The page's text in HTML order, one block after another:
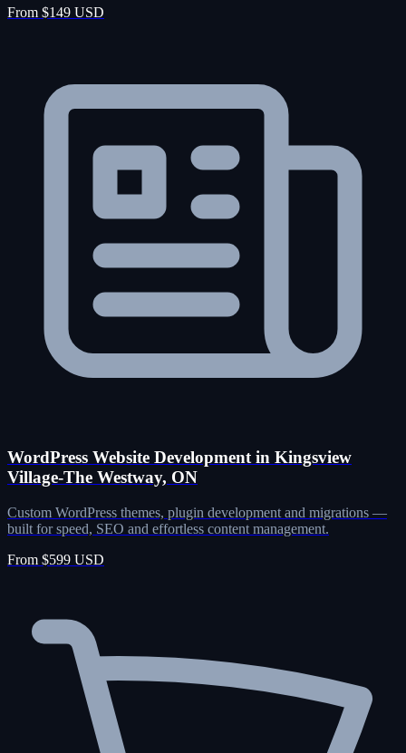
From $149 USD
WordPress Website Development in Kingsview
Village-The Westway, ON
Custom WordPress themes, plugin development and migrations —
built for speed, SEO and effortless content management.
From $599 USD